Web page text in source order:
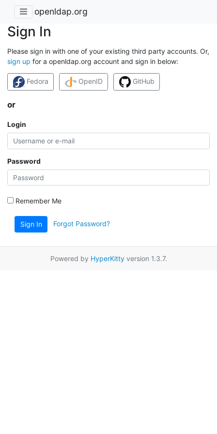
openldap.org
Sign In
Please sign in with one of your existing third party accounts. Or,
sign up for a openldap.org account and sign in below:
Fedora OpenID GitHub
or
Login
Password
Remember Me
Sign In Forgot Password?
Powered by HyperKittyversion 1.3.7.